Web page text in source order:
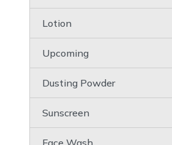
Lotion
Upcoming
Dusting Powder
Sunscreen
Face Wash